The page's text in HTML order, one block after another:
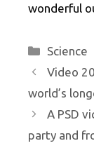
wonderful
Science
Video
world’s
A PSD
party and